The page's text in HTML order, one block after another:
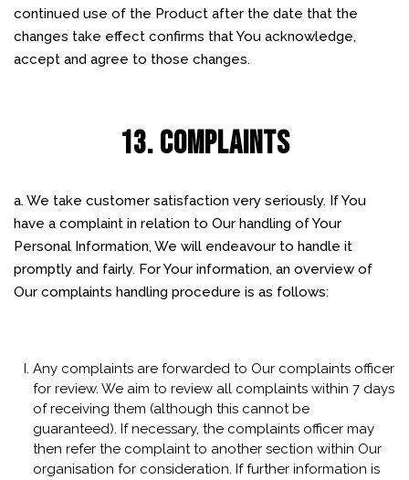
continued use of the Product after the date that the
changes take effect confirms that You acknowledge,
accept and agree to those changes.
13. COMPLAINTS
a. We take customer satisfaction very seriously. If You
have a complaint in relation to Our handling of Your
Personal Information, We will endeavour to handle it
promptly and fairly. For Your information, an overview of
Our complaints handling procedure is as follows:
Any complaints are forwarded to Our complaints officer
for review. We aim to review all complaints within 7 days
of receiving them (although this cannot be
guaranteed). If necessary, the complaints officer may
then refer the complaint to another section within Our
organisation for consideration. If further information is